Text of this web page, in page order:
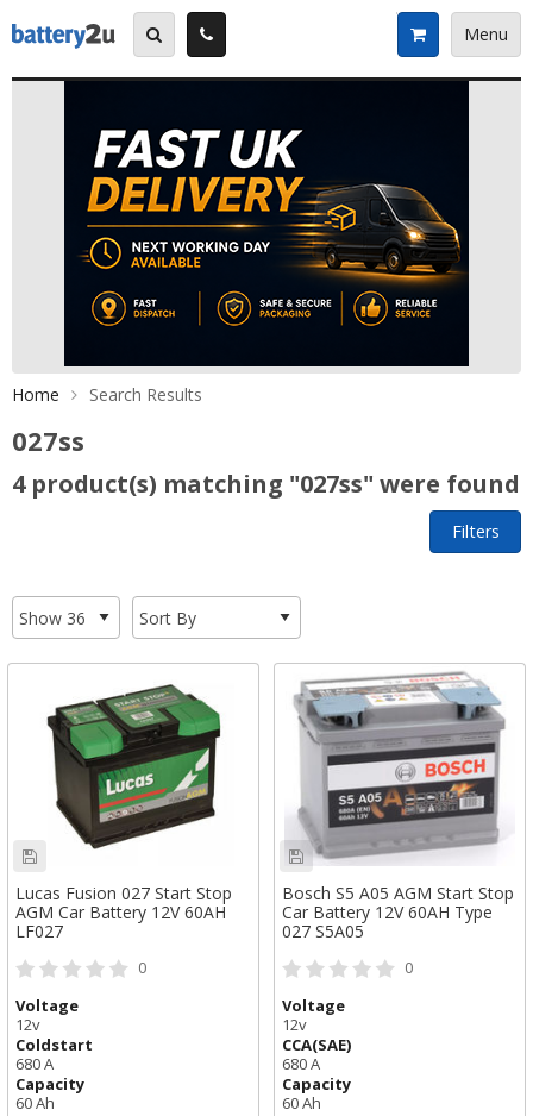
to
content
Menu
Home Search Results
027ss
4 product(s) matching "027ss" were found
Filters
Lucas Fusion 027 Start Stop
AGM Car Battery 12V 60AH
LF027
0
Voltage
12v
Coldstart
680 A
Capacity
60 Ah
Bosch S5 A05 AGM Start Stop
Car Battery 12V 60AH Type
027 S5A05
0
Voltage
12v
CCA(SAE)
680 A
Capacity
60 Ah